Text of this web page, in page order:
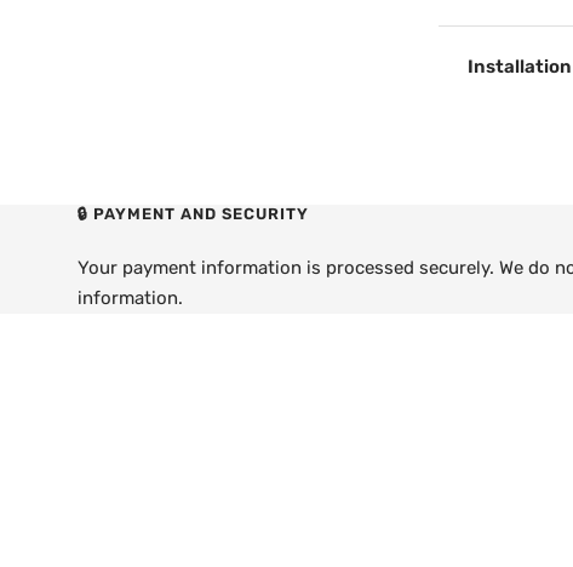
Installation
🔒 PAYMENT AND SECURITY
Your payment information is processed securely. We do
information.